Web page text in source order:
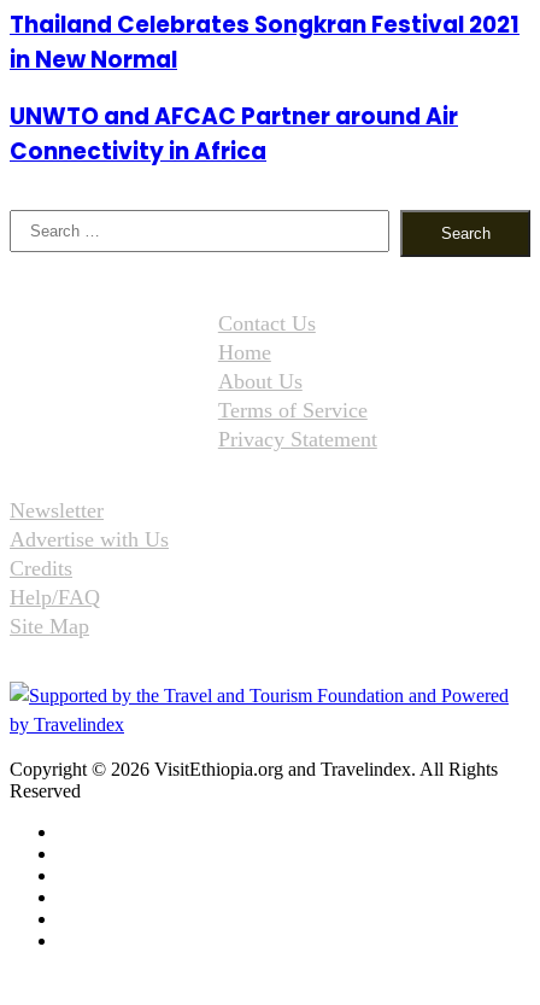
Thailand Celebrates Songkran Festival 2021
in New Normal
UNWTO and AFCAC Partner around Air
Connectivity in Africa
Search
Contact Us
Home
About Us
Terms of Service
Privacy Statement
Newsletter
Advertise with Us
Credits
Help/FAQ
Site Map
Copyright © 2026 VisitEthiopia.org and Travelindex. All Rights
Reserved